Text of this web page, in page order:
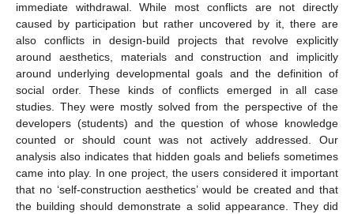
immediate withdrawal. While most conflicts are not directly
caused by participation but rather uncovered by it, there are
also conflicts in design-build projects that revolve explicitly
around aesthetics, materials and construction and implicitly
around underlying developmental goals and the definition of
social order. These kinds of conflicts emerged in all case
studies. They were mostly solved from the perspective of the
developers (students) and the question of whose knowledge
counted or should count was not actively addressed. Our
analysis also indicates that hidden goals and beliefs sometimes
came into play. In one project, the users considered it important
that no ‘self-construction aesthetics’ would be created and that
the building should demonstrate a solid appearance. They did